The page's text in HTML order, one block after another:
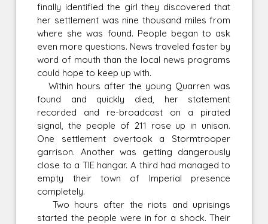
finally identified the girl they discovered that
her settlement was nine thousand miles from
where she was found. People began to ask
even more questions. News traveled faster by
word of mouth than the local news programs
could hope to keep up with.
Within hours after the young Quarren was
found and quickly died, her statement
recorded and re-broadcast on a pirated
signal, the people of 211 rose up in unison.
One settlement overtook a Stormtrooper
garrison. Another was getting dangerously
close to a TIE hangar. A third had managed to
empty their town of Imperial presence
completely.
Two hours after the riots and uprisings
started the people were in for a shock. Their